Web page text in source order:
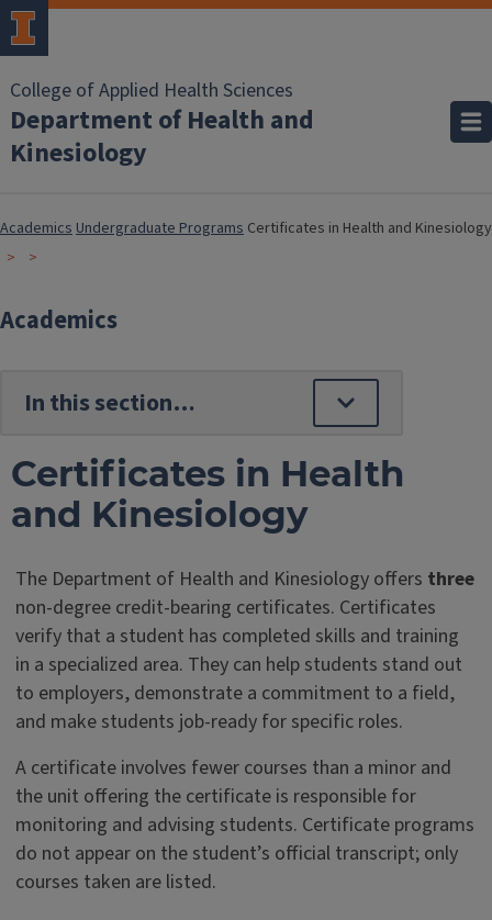
College of Applied Health Sciences
Department of Health and
Kinesiology
AcademicsUndergraduate Programs Certificates in Health and Kinesiology
Academics
Certificates in Health
and Kinesiology
The Department of Health and Kinesiology offers three
non-degree credit-bearing certificates. Certificates
verify that a student has completed skills and training
in a specialized area. They can help students stand out
to employers, demonstrate a commitment to a field,
and make students job-ready for specific roles.
A certificate involves fewer courses than a minor and
the unit offering the certificate is responsible for
monitoring and advising students. Certificate programs
do not appear on the student’s official transcript; only
courses taken are listed.